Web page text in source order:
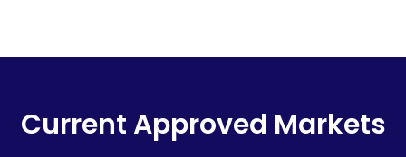
Current Approved Markets